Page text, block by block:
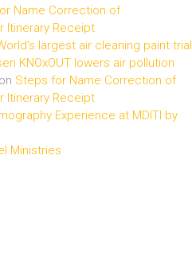
Name Correction of
Itinerary Receipt
largest air cleaning paint trial
KNOxOUT lowers air pollution
on Steps for Name Correction of
Itinerary Receipt
Experience at MDITI by
Ministries